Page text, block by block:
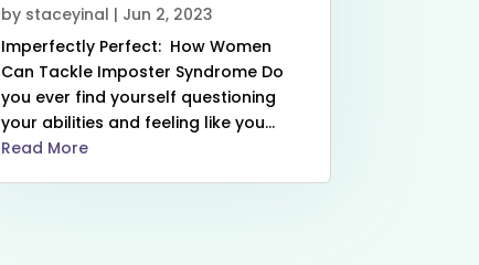
by staceyinal | Jun 2, 2023
Imperfectly Perfect: How Women
Can Tackle Imposter Syndrome Do
you ever find yourself questioning
your abilities and feeling like you...
Read More